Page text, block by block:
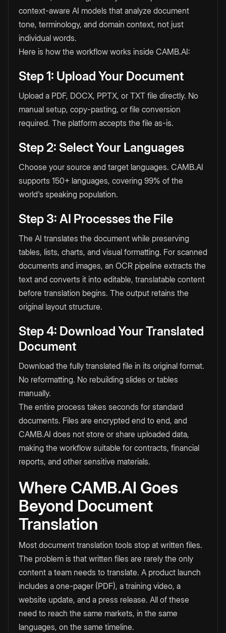
context-aware AI models that analyze document
tone, terminology, and domain context, not just
individual words.
Here is how the workflow works inside CAMB.AI:
Step 1: Upload Your Document
Upload a PDF, DOCX, PPTX, or TXT file directly. No
manual setup, copy-pasting, or file conversion
required. The platform accepts the file as-is.
Step 2: Select Your Languages
Choose your source and target languages. CAMB.AI
supports 150+ languages, covering 99% of the
world's speaking population.
Step 3: AI Processes the File
The AI translates the document while preserving
tables, lists, charts, and visual formatting. For scanned
documents and images, an OCR pipeline extracts the
text and converts it into editable, translatable content
before translation begins. The output retains the
original layout structure.
Step 4: Download Your Translated
Document
Download the fully translated file in its original format.
No reformatting. No rebuilding slides or tables
manually.
The entire process takes seconds for standard
documents. Files are encrypted end to end, and
CAMB.AI does not store or share uploaded data,
making the workflow suitable for contracts, financial
reports, and other sensitive materials.
Where CAMB.AI Goes
Beyond Document
Translation
Most document translation tools stop at written files.
The problem is that written files are rarely the only
content a team needs to translate. A product launch
includes a one-pager (PDF), a training video, a
website update, and a press release. All of these
need to reach the same markets, in the same
languages, on the same timeline.